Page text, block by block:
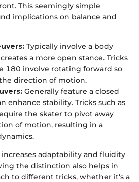
This seemingly simple
implications on balance and
Typically involve a body
a more open stance. Tricks
180 involve rotating forward so
direction of motion.
Generally feature a closed
enhance stability. Tricks such as
the skater to pivot away
of motion, resulting in a
adaptability and fluidity
the distinction also helps in
to different tricks, whether it's a